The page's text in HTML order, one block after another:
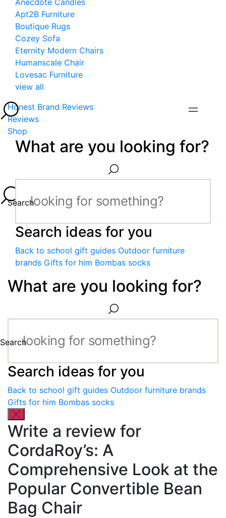
Anecdote Candles
Apt2B Furniture
Boutique Rugs
Cozey Sofa
Eternity Modern Chairs
Humanscale Chair
Lovesac Furniture
view all
Honest Brand Reviews
Reviews
Shop
What are you looking for?
Search
Search ideas for you
Back to school gift guides Outdoor furniture
brands Gifts for him Bombas socks
What are you looking for?
Search
Search ideas for you
Back to school gift guides Outdoor furniture brands
Gifts for him Bombas socks
Write a review for
CordaRoy’s: A
Comprehensive Look at the
Popular Convertible Bean
Bag Chair